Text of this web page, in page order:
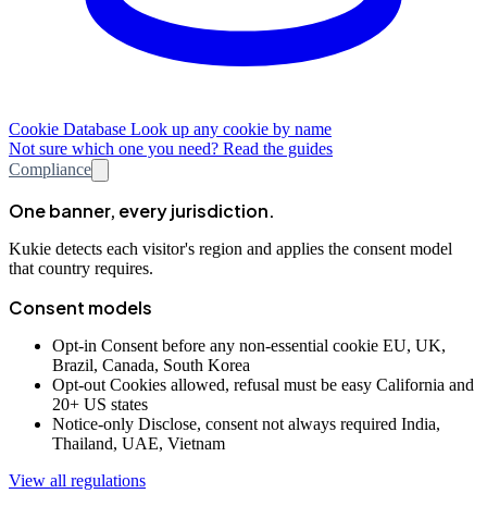
Cookie Database Look up any cookie by name
Not sure which one you need? Read the guides
Compliance
One banner, every jurisdiction.
Kukie detects each visitor's region and applies the consent model
that country requires.
Consent models
Opt-in Consent before any non-essential cookie EU, UK,
Brazil, Canada, South Korea
Opt-out Cookies allowed, refusal must be easy California and
20+ US states
Notice-only Disclose, consent not always required India,
Thailand, UAE, Vietnam
View all regulations